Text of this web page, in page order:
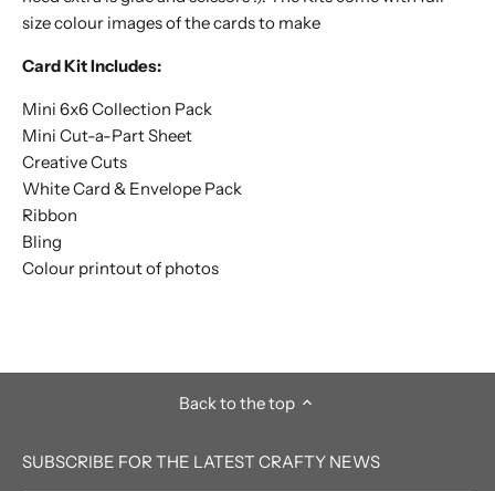
size colour images of the cards to make
Card Kit Includes:
Mini 6x6 Collection Pack
Mini Cut-a-Part Sheet
Creative Cuts
White Card & Envelope Pack
Ribbon
Bling
Colour printout of photos
Back to the top
SUBSCRIBE FOR THE LATEST CRAFTY NEWS